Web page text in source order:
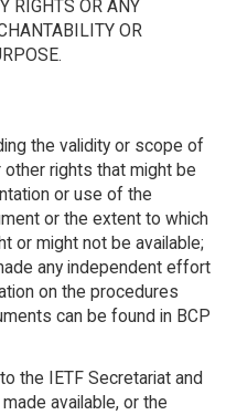
RIGHTS OR ANY
OR
the validity or scope of
rights that might be
or use of the
or the extent to which
or might not be available;
any independent effort
on the procedures
can be found in BCP
the IETF Secretariat and
available, or the